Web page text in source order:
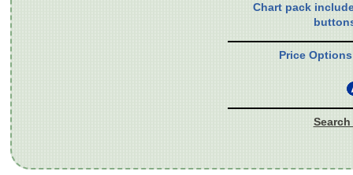
Chart pack
Price